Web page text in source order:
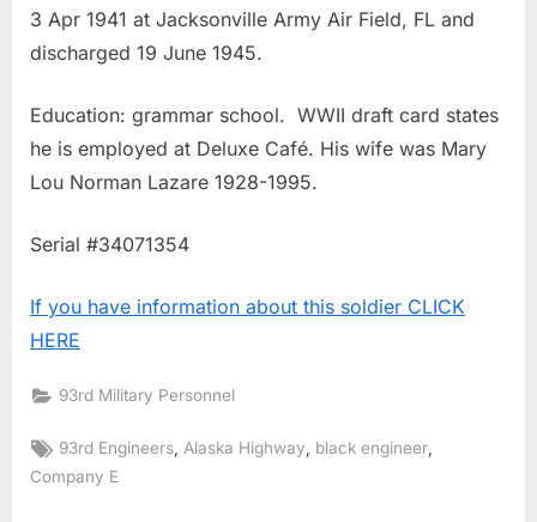
3 Apr 1941 at Jacksonville Army Air Field, FL and
discharged 19 June 1945.
Education: grammar school. WWII draft card states
he is employed at Deluxe Café. His wife was Mary
Lou Norman Lazare 1928-1995.
Serial #34071354
If you have information about this soldier CLICK
HERE
93rd Military Personnel
Tags:
93rd Engineers Alaska Highway black engineer
Company E